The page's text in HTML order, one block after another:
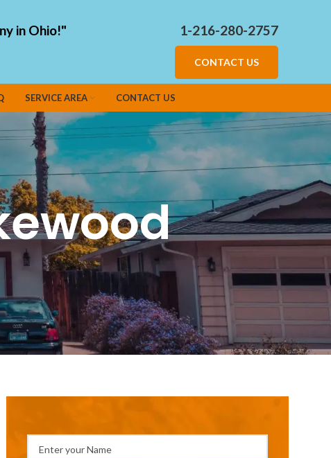
in Ohio!" 1-216-280-2757
CONTACT US
SERVICE AREA CONTACT US